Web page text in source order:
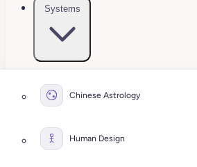
Systems
Chinese Astrology
Human Design